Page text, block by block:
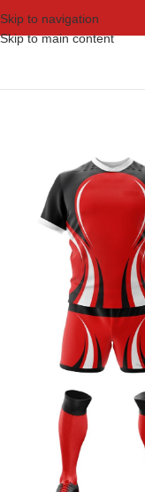
Skip to navigation
Skip to main content